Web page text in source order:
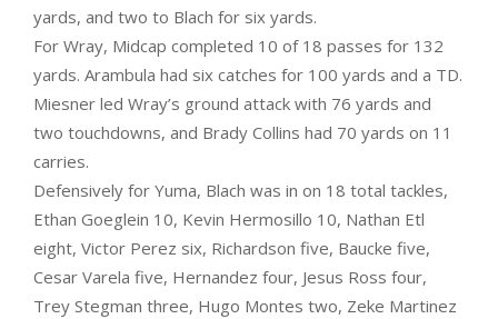
yards, and two to Blach for six yards.
For Wray, Midcap completed 10 of 18 passes for 132
yards. Arambula had six catches for 100 yards and a TD.
Miesner led Wray’s ground attack with 76 yards and
two touchdowns, and Brady Collins had 70 yards on 11
carries.
Defensively for Yuma, Blach was in on 18 total tackles,
Ethan Goeglein 10, Kevin Hermosillo 10, Nathan Etl
eight, Victor Perez six, Richardson five, Baucke five,
Cesar Varela five, Hernandez four, Jesus Ross four,
Trey Stegman three, Hugo Montes two, Zeke Martinez